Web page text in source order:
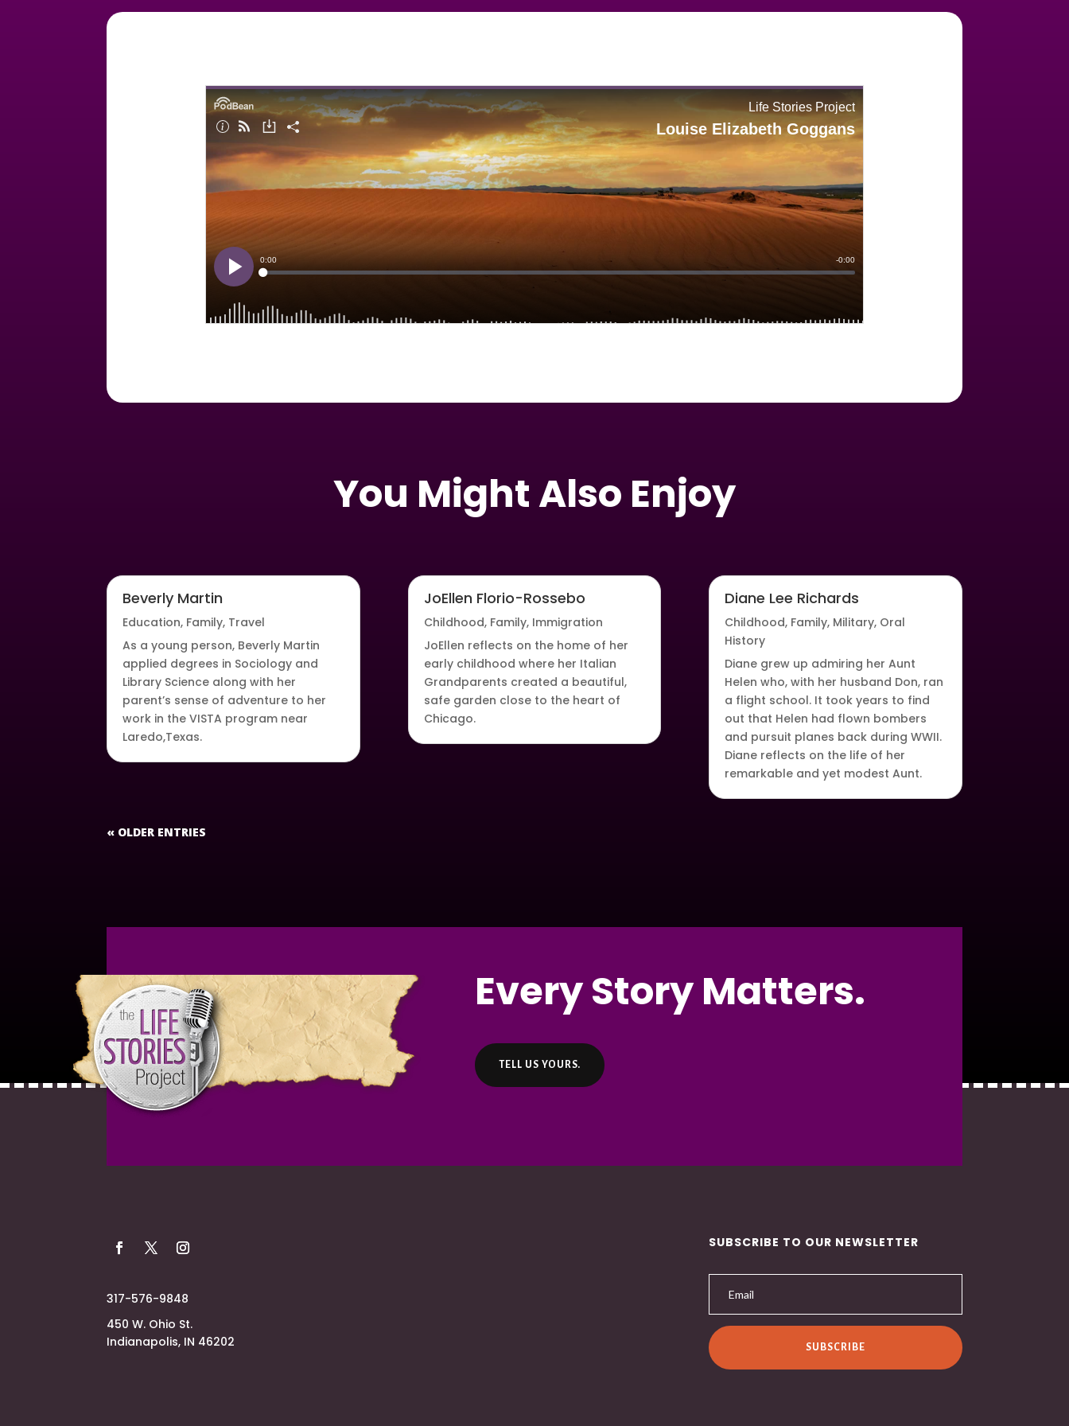
You Might Also Enjoy
Beverly Martin
Education, Family, Travel
As a young person, Beverly Martin
applied degrees in Sociology and
Library Science along with her
parent’s sense of adventure to her
work in the VISTA program near
Laredo,Texas.
JoEllen Florio-Rossebo
Childhood, Family, Immigration
JoEllen reflects on the home of her
early childhood where her Italian
Grandparents created a beautiful,
safe garden close to the heart of
Chicago.
Diane Lee Richards
Childhood, Family, Military, Oral
History
Diane grew up admiring her Aunt
Helen who, with her husband Don, ran
a flight school. It took years to find
out that Helen had flown bombers
and pursuit planes back during WWII.
Diane reflects on the life of her
remarkable and yet modest Aunt.
« OLDER ENTRIES
Every Story Matters.
TELL US YOURS.
317-576-9848
450 W. Ohio St.
Indianapolis, IN 46202
SUBSCRIBE TO OUR NEWSLETTER
SUBSCRIBE